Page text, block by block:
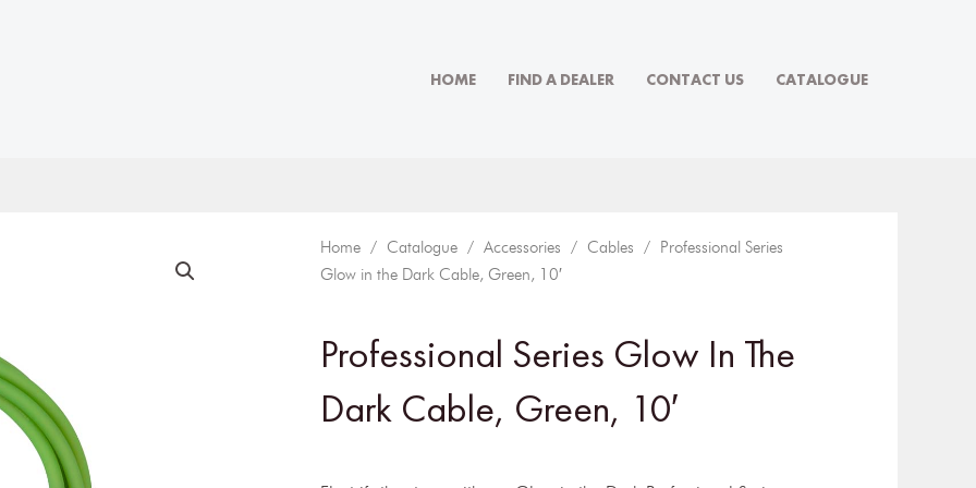
HOME FIND A DEALER CONTACT US CATALOGUE
Home / Catalogue / Accessories / Cables / Professional Series
Glow in the Dark Cable, Green, 10′
Professional Series Glow In The
Dark Cable, Green, 10′